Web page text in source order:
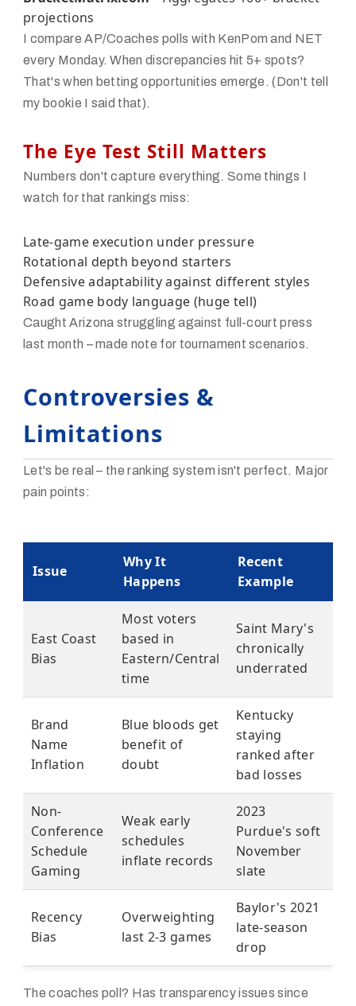
projections
I compare AP/Coaches polls with KenPom and NET
every Monday. When discrepancies hit 5+ spots?
That's when betting opportunities emerge. (Don't tell
my bookie I said that).
The Eye Test Still Matters
Numbers don't capture everything. Some things I
watch for that rankings miss:
Late-game execution under pressure
Rotational depth beyond starters
Defensive adaptability against different styles
Road game body language (huge tell)
Caught Arizona struggling against full-court press
last month – made note for tournament scenarios.
Controversies &
Limitations
Let's be real – the ranking system isn't perfect. Major
pain points:
Issue
Why It
Happens
Recent
Example
East Coast
Bias
Most voters
based in
Eastern/Central
time
Saint Mary's
chronically
underrated
Brand
Name
Inflation
Blue bloods get
benefit of
doubt
Kentucky
staying
ranked after
bad losses
Non-
Conference
Schedule
Gaming
Weak early
schedules
inflate records
2023
Purdue's soft
November
slate
Recency
Bias
Overweighting
last 2-3 games
Baylor's 2021
late-season
drop
The coaches poll? Has transparency issues since